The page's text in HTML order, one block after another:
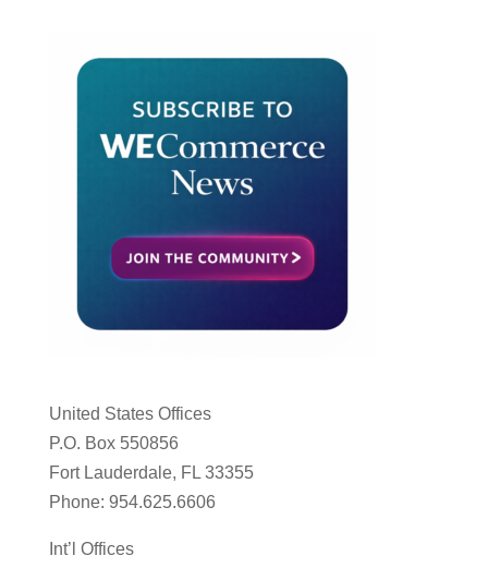
United States Offices
P.O. Box 550856
Fort Lauderdale, FL 33355
Phone: 954.625.6606
Int’l Offices